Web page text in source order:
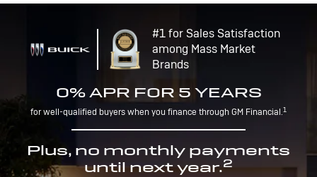
#1 for Sales Satisfaction
among Mass Market
Brands
0% APR FOR 5 YEARS
for well-qualified buyers when you finance through GM Financial.1
Plus, no monthly payments
until next year.2